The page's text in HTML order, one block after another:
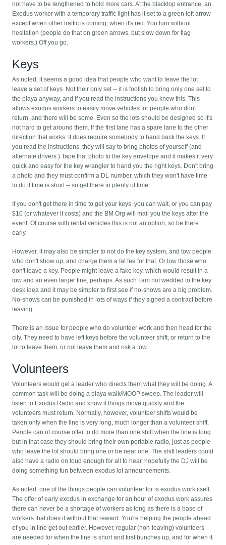
not have to be lengthened to hold more cars. At the blacktop entrance, an
Exodus worker with a temporary traffic light has it set to a green left arrow
except when other traffic is coming, when it's red. You turn without
hesitation (people do that on green arrows, but slow down for flag
workers.) Off you go.
Keys
As noted, it seems a good idea that people who want to leave the lot
leave a set of keys. Not their only set -- it is foolish to bring only one set to
the playa anyway, and if you read the instructions you knew this. This
allows exodus workers to easily move vehicles for people who don't
return, and there will be some. Even so the lots should be designed so it's
not hard to get around them. If the first lane has a spare lane to the other
direction that works. It does require somebody to hand back the keys. If
you read the instructions, they will say to bring photos of yourself (and
alternate drivers.) Tape that photo to the key envelope and it makes it very
quick and easy for the key wrangler to hand you the right keys. Don't bring
a photo and they must confirm a DL number, which they won't have time
to do if time is short -- so get there in plenty of time.
If you don't get there in time to get your keys, you can wait, or you can pay
$10 (or whatever it costs) and the BM Org will mail you the keys after the
event. Of course with rental vehicles this is not an option, so be there
early.
However, it may also be simpler to not do the key system, and tow people
who don't show up, and charge them a fat fee for that. Or tow those who
don't leave a key. People might leave a fake key, which would result in a
tow and an even larger fine, perhaps. As such I am not wedded to the key
desk idea and it may be simpler to first see if no-shows are a big problem.
No-shows can be punished in lots of ways if they signed a contract before
leaving.
There is an issue for people who do volunteer work and then head for the
city. They need to have left keys before the volunteer shift, or return to the
lot to leave them, or not leave them and risk a tow.
Volunteers
Volunteers would get a leader who directs them what they will be doing. A
common task will be doing a playa walk/MOOP sweep. The leader will
listen to Exodus Radio and know if things move quickly and the
volunteers must return. Normally, however, volunteer shifts would be
taken only when the line is very long, much longer than a volunteer shift.
People can of course offer to do more than one shift when the line is long
but in that case they should bring their own portable radio, just as people
who leave the lot should bring one or be near one. The shift leaders could
also have a radio on loud enough for all to hear, hopefully the DJ will be
doing something fun between exodus lot announcements.
As noted, one of the things people can volunteer for is exodus work itself.
The offer of early exodus in exchange for an hour of exodus work assures
there can never be a shortage of workers as long as there is a base of
workers that does it without that reward. You're helping the people ahead
of you in line get out earlier. However, regular (non-leaving) volunteers
are needed for when the line is short and first bunches up, and for when it